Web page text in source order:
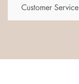
Customer Service